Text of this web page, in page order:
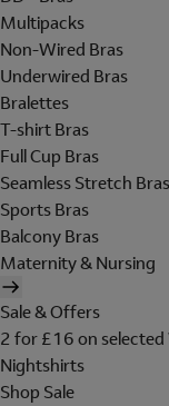
Multipacks
Non-Wired Bras
Underwired Bras
Bralettes
T-shirt Bras
Full Cup Bras
Seamless Stretch Bras
Sports Bras
Balcony Bras
Maternity & Nursing
Sale & Offers
2 for £16 on
Nightshirts
Shop Sale